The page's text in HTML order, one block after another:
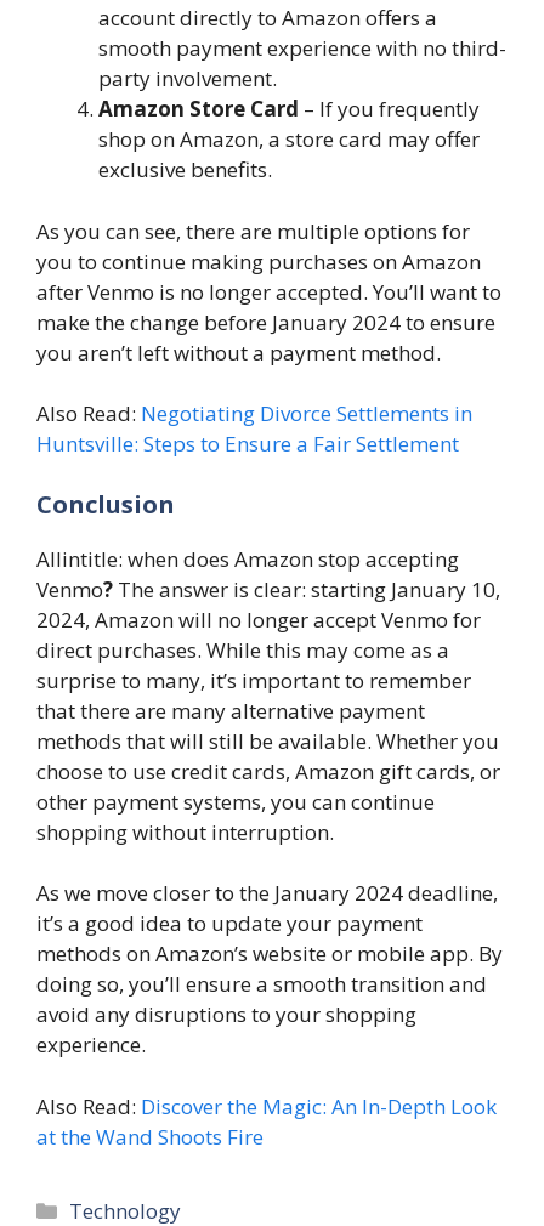
account directly to Amazon offers a
smooth payment experience with no third-
party involvement.
Amazon Store Card – If you frequently
shop on Amazon, a store card may offer
exclusive benefits.
As you can see, there are multiple options for
you to continue making purchases on Amazon
after Venmo is no longer accepted. You’ll want to
make the change before January 2024 to ensure
you aren’t left without a payment method.
Also Read: Negotiating Divorce Settlements in
Huntsville: Steps to Ensure a Fair Settlement
Conclusion
Allintitle: when does Amazon stop accepting
Venmo? The answer is clear: starting January 10,
2024, Amazon will no longer accept Venmo for
direct purchases. While this may come as a
surprise to many, it’s important to remember
that there are many alternative payment
methods that will still be available. Whether you
choose to use credit cards, Amazon gift cards, or
other payment systems, you can continue
shopping without interruption.
As we move closer to the January 2024 deadline,
it’s a good idea to update your payment
methods on Amazon’s website or mobile app. By
doing so, you’ll ensure a smooth transition and
avoid any disruptions to your shopping
experience.
Also Read: Discover the Magic: An In-Depth Look
at the Wand Shoots Fire
Categories
Technology